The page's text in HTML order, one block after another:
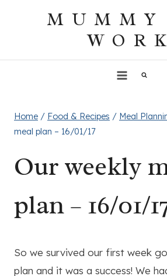
MUMMY
WORK
Home / Food & Recipes / Meal
meal plan – 16/01/17
Our weekly
plan – 16/01/
So we survived our first week
plan and it was a success! We